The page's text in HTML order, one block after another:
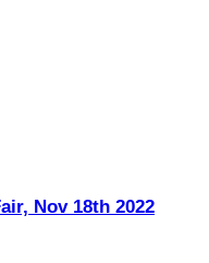
Nov 18th 2022